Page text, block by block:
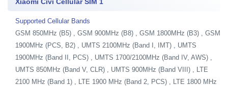
Supported Cellular Bands
GSM 850MHz (B5) , GSM 900MHz (B8) , GSM 1800MHz (B3) , GSM
1900MHz (PCS, B2) , UMTS 2100MHz (Band I, IMT) , UMTS
1900MHz (Band II, PCS) , UMTS 1700/2100MHz (Band IV, AWS) ,
UMTS 850MHz (Band V, CLR) , UMTS 900MHz (Band VIII) , LTE
2100 MHz (Band 1) , LTE 1900 MHz (Band 2, PCS) , LTE 1800 MHz